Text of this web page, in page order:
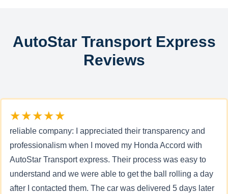
AutoStar Transport Express
Reviews
★★★★★
reliable company: I appreciated their transparency and
professionalism when I moved my Honda Accord with
AutoStar Transport express. Their process was easy to
understand and we were able to get the ball rolling a day
after I contacted them. The car was delivered 5 days later